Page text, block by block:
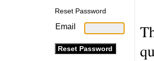
Reset Password
Email